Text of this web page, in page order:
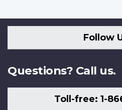
Follow
Questions? Call us.
Toll-free: 1-